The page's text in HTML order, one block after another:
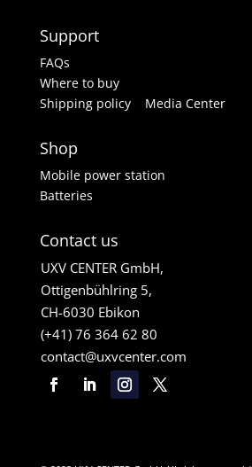
Support
FAQs
Where to buy
Shipping policy Media Center
Shop
Mobile power station
Batteries
Contact us
UXV CENTER GmbH,
Ottigenbühlring 5,
CH-6030 Ebikon
(+41) 76 364 62 80
contact@uxvcenter.com